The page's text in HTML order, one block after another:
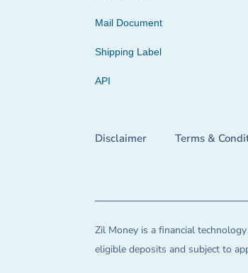
Mail Document
Shipping Label
API
Disclaimer Terms &
Zil Money is a financial
eligible deposits and subject to